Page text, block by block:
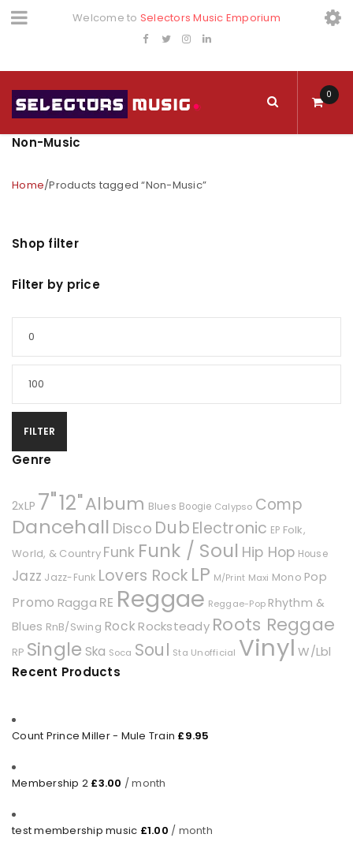
Welcome to Selectors Music Emporium
0
Non-Music
Home/Products tagged “Non-Music”
Shop filter
Filter by price
FILTER
Genre
2xLP 7"12"Album Blues Boogie Calypso Comp
Dancehall Disco DubElectronic EP Folk,
World, & Country Funk Funk / Soul Hip Hop House
Jazz Jazz-Funk Lovers Rock LP M/Print Maxi Mono Pop
Promo Ragga RE Reggae Reggae-Pop Rhythm &
Blues RnB/Swing Rock Rocksteady Roots Reggae
RP Single Ska Soca Soul Sta Unofficial Vinyl W/Lbl
Recent Products
Count Prince Miller - Mule Train £9.95
Membership 2 £3.00 / month
test membership music £1.00 / month